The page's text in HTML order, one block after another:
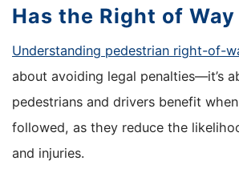
Has the Right of Way
Understanding pedestrian right-of-
about avoiding legal penalties—it’s
pedestrians and drivers benefit
followed, as they reduce the
and injuries.